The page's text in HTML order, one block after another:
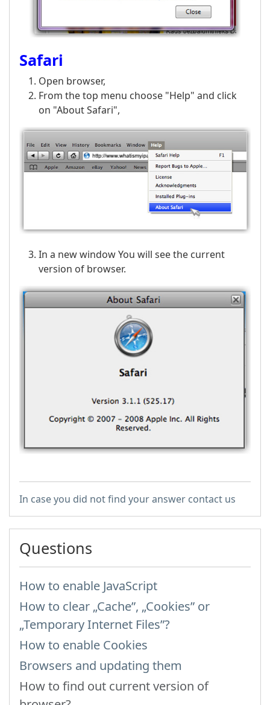
Safari
Open browser,
From the top menu choose "Help" and click
on "About Safari",
In a new window You will see the current
version of browser.
In case you did not find your answer contact us
Questions
How to enable JavaScript
How to clear „Cache”, „Cookies” or
„Temporary Internet Files”?
How to enable Cookies
Browsers and updating them
How to find out current version of